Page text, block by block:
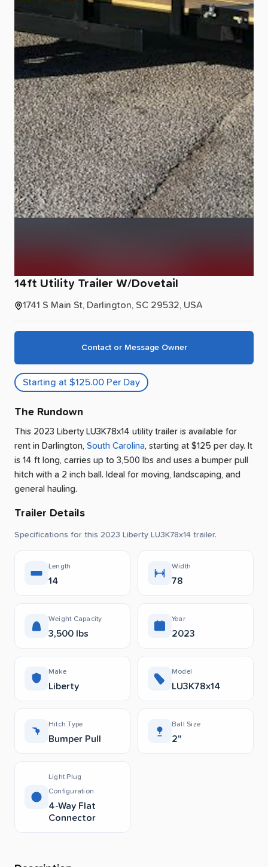
14ft Utility Trailer W​/​Dovetail
1741 S Main St, Darlington, SC 29532, USA
Contact or Message Owner
Starting at $125.00 Per Day
The Rundown
This 2023 Liberty LU3K78x14 utility trailer is available for
rent in Darlington, South Carolina, starting at $125 per day. It
is 14 ft long, carries up to 3,500 lbs and uses a bumper pull
hitch with a 2 inch ball. Ideal for moving, landscaping, and
general hauling.
Trailer Details
Specifications for this 2023 Liberty LU3K78x14 trailer.
Length
14
Width
78
Weight Capacity
3,500 lbs
Year
2023
Make
Liberty
Model
LU3K78x14
Hitch Type
Bumper Pull
Ball Size
2"
Light Plug
Configuration
4-Way Flat
Connector